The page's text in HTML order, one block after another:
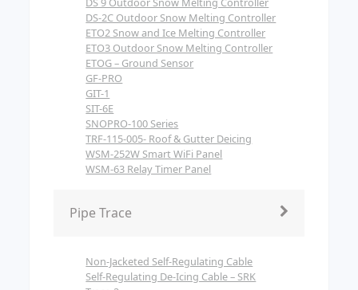
DS-2C Outdoor Snow Melting Controller
ETO2 Snow and Ice Melting Controller
ETO3 Outdoor Snow Melting Controller
ETOG – Ground Sensor
GF-PRO
GIT-1
SIT-6E
SNOPRO-100 Series
TRF-115-005- Roof & Gutter Deicing
WSM-252W Smart WiFi Panel
WSM-63 Relay Timer Panel
Pipe Trace
Non-Jacketed Self-Regulating Cable
Self-Regulating De-Icing Cable – SRK